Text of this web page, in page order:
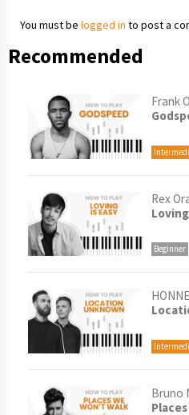
You must be logged in to post a
Recommended
Frank
Rex
Beginner
HONNE
Bruno